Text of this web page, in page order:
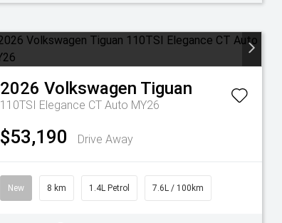
2026 Volkswagen Tiguan
110TSI Elegance CT Auto MY26
$53,190 Drive Away
New 8 km 1.4L Petrol 7.6L / 100km